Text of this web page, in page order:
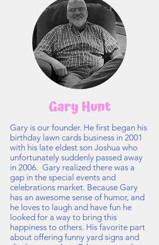
Gary Hunt
Gary is our founder. He first began his
birthday lawn cards business in 2001
with his late eldest son Joshua who
unfortunately suddenly passed away
in 2006. Gary realized there was a
gap in the special events and
celebrations market. Because Gary
has an awesome sense of humor, and
he loves to laugh and have fun he
looked for a way to bring this
happiness to others. His favorite part
about offering funny yard signs and